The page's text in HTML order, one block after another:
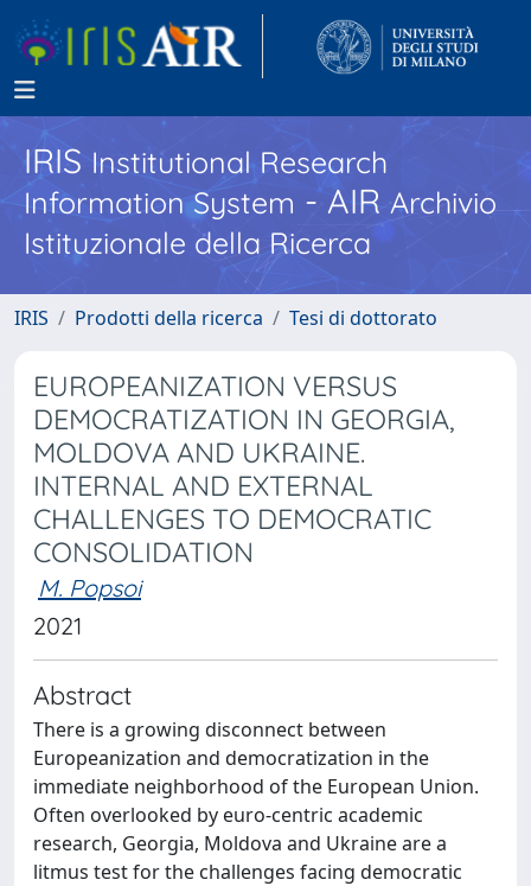
IRISInstitutional Research
Information System - AIR Archivio
Istituzionale della Ricerca
IRIS Prodotti della ricerca Tesi di dottorato
EUROPEANIZATION VERSUS
DEMOCRATIZATION IN GEORGIA,
MOLDOVA AND UKRAINE.
INTERNAL AND EXTERNAL
CHALLENGES TO DEMOCRATIC
CONSOLIDATION
M. Popsoi
2021
Abstract
There is a growing disconnect between
Europeanization and democratization in the
immediate neighborhood of the European Union.
Often overlooked by euro-centric academic
research, Georgia, Moldova and Ukraine are a
litmus test for the challenges facing democratic